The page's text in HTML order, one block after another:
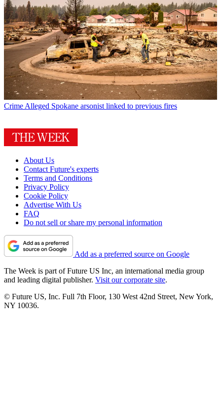
Crime Alleged Spokane arsonist linked to previous fires
About Us
Contact Future's experts
Terms and Conditions
Privacy Policy
Cookie Policy
Advertise With Us
FAQ
Do not sell or share my personal information
Add as a preferred source on Google
The Week is part of Future US Inc, an international media group
and leading digital publisher. Visit our corporate site.
© Future US, Inc. Full 7th Floor, 130 West 42nd Street, New York,
NY 10036.